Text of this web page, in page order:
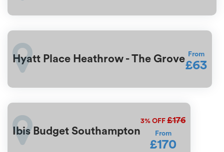
Hyatt Place Heathrow - The Grove From
£63
Ibis Budget Southampton
3% OFF £176
From
£170